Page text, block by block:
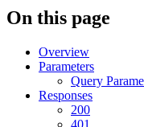
On this page
Overview
Parameters
Query
Responses
200
401